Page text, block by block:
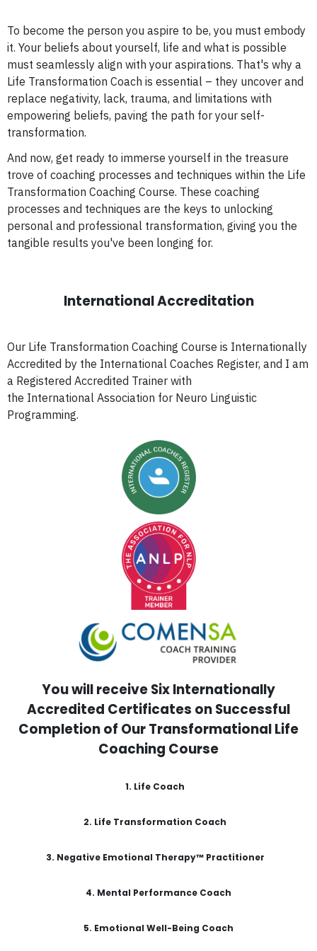
To become the person you aspire to be, you must embody
it. Your beliefs about yourself, life and what is possible
must seamlessly align with your aspirations. That's why a
Life Transformation Coach is essential – they uncover and
replace negativity, lack, trauma, and limitations with
empowering beliefs, paving the path for your self-
transformation.
And now, get ready to immerse yourself in the treasure
trove of coaching processes and techniques within the Life
Transformation Coaching Course. These coaching
processes and techniques are the keys to unlocking
personal and professional transformation, giving you the
tangible results you've been longing for.
International Accreditation
Our Life Transformation Coaching Course is Internationally
Accredited by the International Coaches Register, and I am
a Registered Accredited Trainer with
the International Association for Neuro Linguistic
Programming.
You will receive Six Internationally
Accredited Certificates on Successful
Completion of Our Transformational Life
Coaching Course
1. Life Coach
2. Life Transformation Coach
3. Negative Emotional Therapy™ Practitioner
4. Mental Performance Coach
5. Emotional Well-Being Coach